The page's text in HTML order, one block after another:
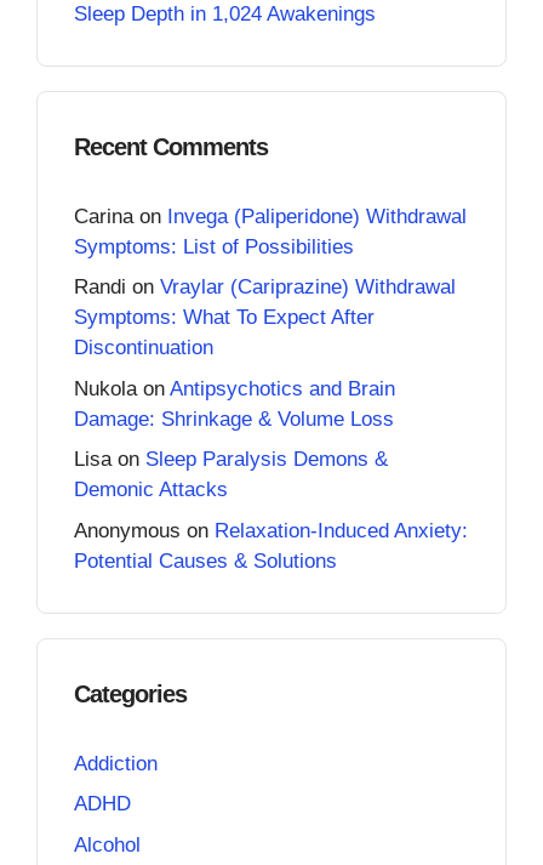
Sleep Depth in 1,024 Awakenings
Recent Comments
Carina on Invega (Paliperidone) Withdrawal
Symptoms: List of Possibilities
Randi on Vraylar (Cariprazine) Withdrawal
Symptoms: What To Expect After
Discontinuation
Nukola on Antipsychotics and Brain
Damage: Shrinkage & Volume Loss
Lisaon Sleep Paralysis Demons &
Demonic Attacks
Anonymous on Relaxation-Induced Anxiety:
Potential Causes & Solutions
Categories
Addiction
ADHD
Alcohol